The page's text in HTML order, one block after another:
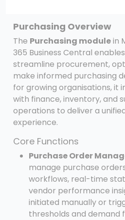
Purchasing Overview
The Purchasing modulein
365 Business Central
streamline procurement,
make informed purchasing
for growing organisations, it
with finance, inventory, and
operations to deliver a
experience.
Core Functions
Purchase Order
manage purchase
workflows, real-time
vendor performance
initiated manually or
thresholds and demand